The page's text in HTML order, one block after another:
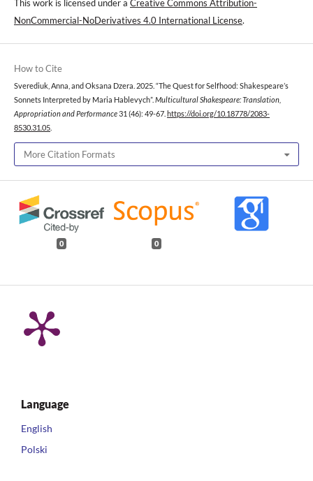
This work is licensed under a Creative Commons Attribution-
NonCommercial-NoDerivatives 4.0 International License.
How to Cite
Sverediuk, Anna, and Oksana Dzera. 2025. “The Quest for Selfhood: Shakespeare’s
Sonnets Interpreted by Maria Hablevych”. Multicultural Shakespeare: Translation,
Appropriation and Performance31 (46): 49-67. https://doi.org/10.18778/2083-
8530.31.05
More Citation Formats
0 0
Language
English
Polski